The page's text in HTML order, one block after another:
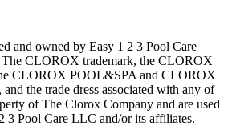
and owned by Easy 1 2 3 Pool Care
CLOROX trademark, the CLOROX
CLOROX POOL&SPA and CLOROX
the trade dress associated with any of
of The Clorox Company and are used
3 Pool Care LLC and/or its affiliates.